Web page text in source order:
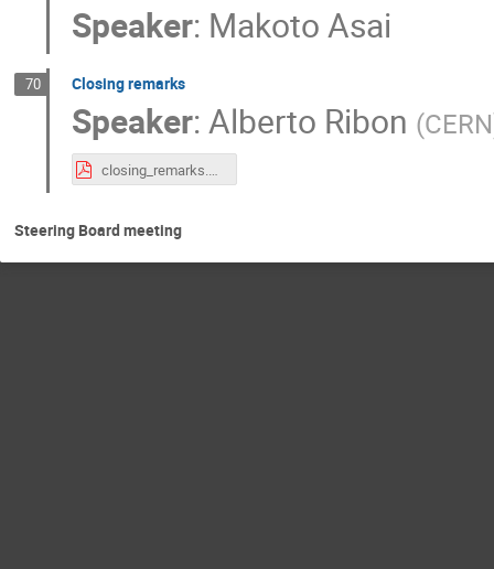
Speaker: Makoto Asai
70 Closing remarks
Speaker:Alberto Ribon (CERN
closing_remarks.pdf
Steering Board meeting